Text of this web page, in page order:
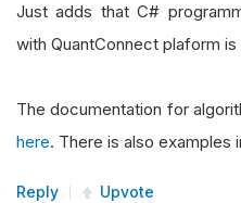
Just adds that C#
with QuantConnect plaform is
The documentation for
here. There is also examples
Reply Upvote